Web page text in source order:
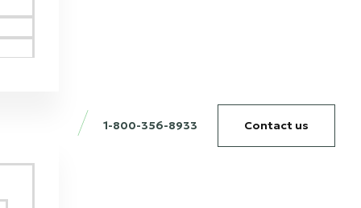
1-800-356-8933 Contact us